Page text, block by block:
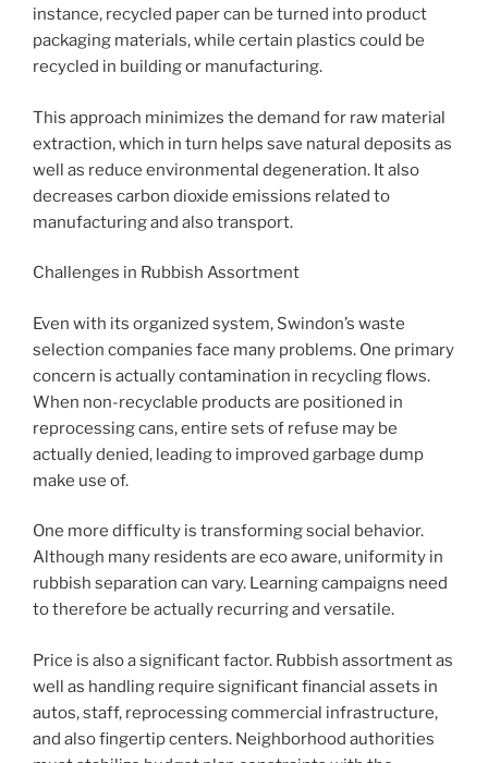
instance, recycled paper can be turned into product
packaging materials, while certain plastics could be
recycled in building or manufacturing.
This approach minimizes the demand for raw material
extraction, which in turn helps save natural deposits as
well as reduce environmental degeneration. It also
decreases carbon dioxide emissions related to
manufacturing and also transport.
Challenges in Rubbish Assortment
Even with its organized system, Swindon’s waste
selection companies face many problems. One primary
concern is actually contamination in recycling flows.
When non-recyclable products are positioned in
reprocessing cans, entire sets of refuse may be
actually denied, leading to improved garbage dump
make use of.
One more difficulty is transforming social behavior.
Although many residents are eco aware, uniformity in
rubbish separation can vary. Learning campaigns need
to therefore be actually recurring and versatile.
Price is also a significant factor. Rubbish assortment as
well as handling require significant financial assets in
autos, staff, reprocessing commercial infrastructure,
and also fingertip centers. Neighborhood authorities